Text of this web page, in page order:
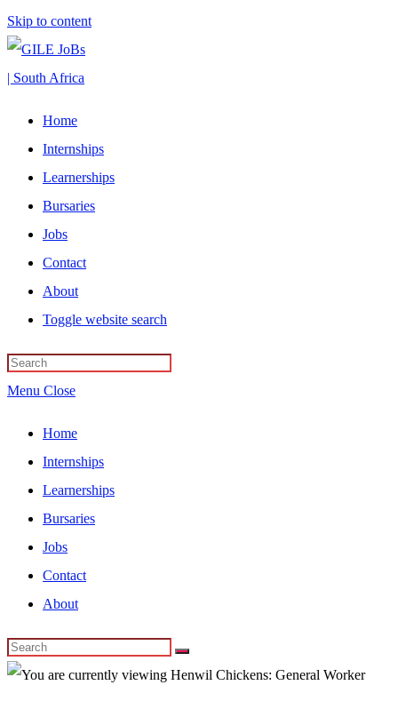
Skip to content
Home
Internships
Learnerships
Bursaries
Jobs
Contact
About
Toggle website search
Menu Close
Home
Internships
Learnerships
Bursaries
Jobs
Contact
About